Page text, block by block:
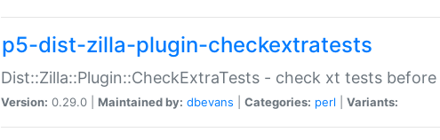
p5-dist-zilla-plugin-checkextratests
Dist::Zilla::Plugin::CheckExtraTests - check xt tests before
Version: 0.29.0 | Maintained by: dbevans Categories: perl Variants: